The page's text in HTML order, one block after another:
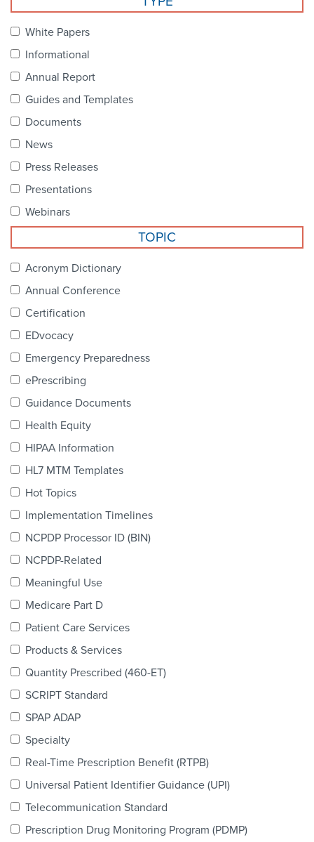
NCPDP Foundation
Contact Us
STANDARDS & MORE
Our Standards
Industry Best Practices
Certification
Task Groups
colLAB
White Papers
Informational
Annual Report
Guides and Templates
Documents
News
Press Releases
Presentations
Webinars
TOPIC
Acronym Dictionary
Annual Conference
Certification
EDvocacy
Emergency Preparedness
ePrescribing
Guidance Documents
Health Equity
HIPAA Information
HL7 MTM Templates
Hot Topics
Implementation Timelines
NCPDP Processor ID (BIN)
NCPDP-Related
Meaningful Use
Medicare Part D
Patient Care Services
Products & Services
Quantity Prescribed (460-ET)
SCRIPT Standard
SPAP ADAP
Specialty
Real-Time Prescription Benefit (RTPB)
Universal Patient Identifier Guidance (UPI)
Telecommunication Standard
Prescription Drug Monitoring Program (PDMP)